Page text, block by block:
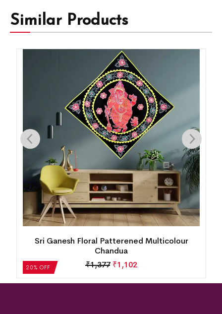
Similar Products
20% OFF
Sri Ganesh Floral Patterened Multicolour
Chandua
₹1,377 ₹1,102